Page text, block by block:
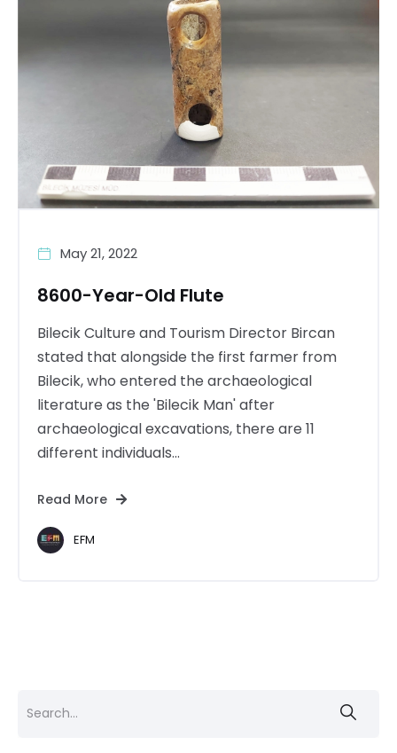
May 21, 2022
8600-Year-Old Flute
Bilecik Culture and Tourism Director Bircan
stated that alongside the first farmer from
Bilecik, who entered the archaeological
literature as the 'Bilecik Man' after
archaeological excavations, there are 11
different individuals...
Read More
EFM
for: